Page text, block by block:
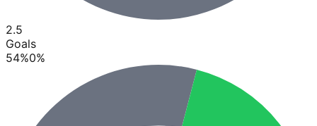
2.5
Goals
54%0%